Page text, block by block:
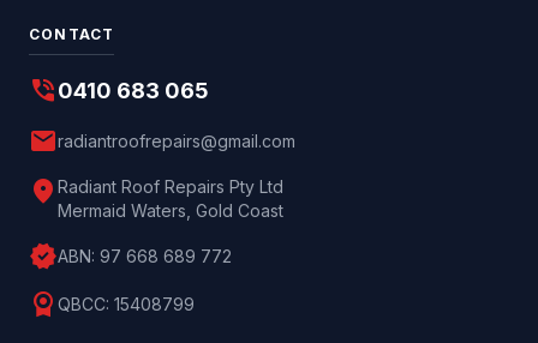
CONTACT
phone_in_talk0410 683 065
mailradiantroofrepairs@gmail.com
location_on Radiant Roof Repairs Pty Ltd
Mermaid Waters, Gold Coast
verifiedABN: 97 668 689 772
license QBCC: 15408799